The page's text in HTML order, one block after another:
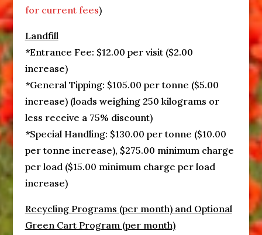
for current fees)
Landfill
*Entrance Fee: $12.00 per visit ($2.00
increase)
*General Tipping: $105.00 per tonne ($5.00
increase) (loads weighing 250 kilograms or
less receive a 75% discount)
*Special Handling: $130.00 per tonne ($10.00
per tonne increase), $275.00 minimum charge
per load ($15.00 minimum charge per load
increase)
Recycling Programs (per month) and Optional
Green Cart Program (per month)